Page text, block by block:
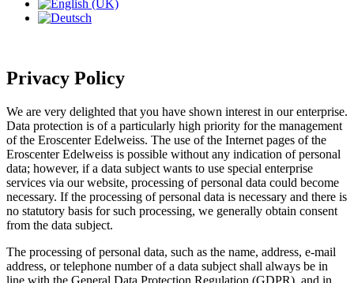
Privacy Policy
We are very delighted that you have shown interest in our enterprise.
Data protection is of a particularly high priority for the management
of the Eroscenter Edelweiss. The use of the Internet pages of the
Eroscenter Edelweiss is possible without any indication of personal
data; however, if a data subject wants to use special enterprise
services via our website, processing of personal data could become
necessary. If the processing of personal data is necessary and there is
no statutory basis for such processing, we generally obtain consent
from the data subject.
The processing of personal data, such as the name, address, e-mail
address, or telephone number of a data subject shall always be in
line with the General Data Protection Regulation (GDPR), and in